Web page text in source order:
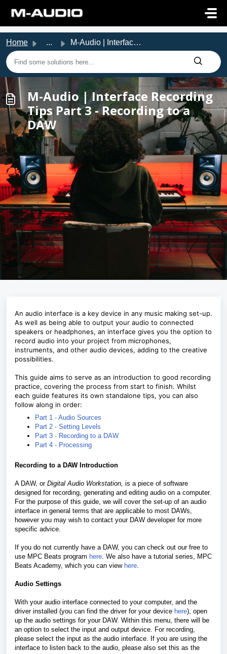
Home ... M-Audio | Interface Recording Tips Part 3 - Recording to ...
M-Audio | Interface Recording
Tips Part 3 - Recording to a
DAW
An audio interface is a key device in any music making set-up.
As well as being able to output your audio to connected
speakers or headphones, an interface gives you the option to
record audio into your project from microphones,
instruments, and other audio devices, adding to the creative
possibilities.
This guide aims to serve as an introduction to good recording
practice, covering the process from start to finish. Whilst
each guide features its own standalone tips, you can also
follow along in order:
Part 1 - Audio Sources
Part 2 - Setting Levels
Part 3 - Recording to a DAW
Part 4 - Processing
Recording to a DAW Introduction
A DAW, or Digital Audio Workstation, is a piece of software
designed for recording, generating and editing audio on a computer.
For the purpose of this guide, we will cover the set-up of an audio
interface in general terms that are applicable to most DAWs,
however you may wish to contact your DAW developer for more
specific advice.
If you do not currently have a DAW, you can check out our free to
use MPC Beats program here. We also have a tutorial series, MPC
Beats Academy, which you can view here.
Audio Settings
With your audio interface connected to your computer, and the
driver installed (you can find the driver for your device here), open
up the audio settings for your DAW. Within this menu, there will be
an option to select the input and output device. For recording,
please select the input as the audio interface. If you are using the
interface to listen back to the audio, please also set this as the